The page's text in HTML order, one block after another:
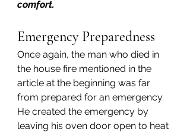
comfort.
Emergency Preparedness
Once again, the man who died in
the house fire mentioned in the
article at the beginning was far
from prepared for an emergency.
He created the emergency by
leaving his oven door open to heat